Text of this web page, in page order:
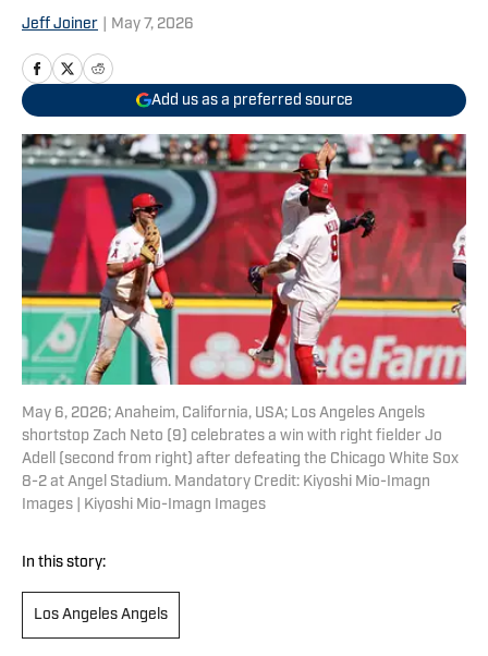
Jeff Joiner May 7, 2026
Add us as a preferred source
May 6, 2026; Anaheim, California, USA; Los Angeles Angels
shortstop Zach Neto (9) celebrates a win with right fielder Jo
Adell (second from right) after defeating the Chicago White Sox
8-2 at Angel Stadium. Mandatory Credit: Kiyoshi Mio-Imagn
Images | Kiyoshi Mio-Imagn Images
In this story:
Los Angeles Angels